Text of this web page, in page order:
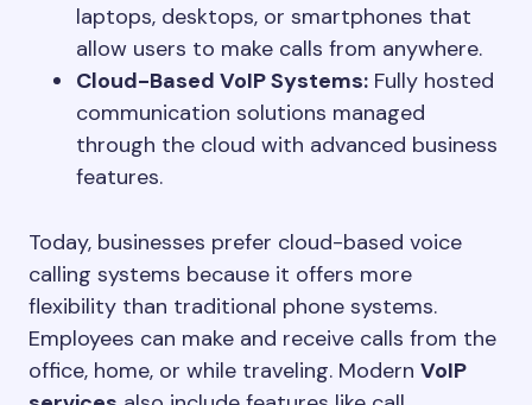
laptops, desktops, or smartphones that
allow users to make calls from anywhere.
Cloud-Based VoIP Systems: Fully hosted
communication solutions managed
through the cloud with advanced business
features.
Today, businesses prefer cloud-based voice
calling systems because it offers more
flexibility than traditional phone systems.
Employees can make and receive calls from the
office, home, or while traveling. Modern VoIP